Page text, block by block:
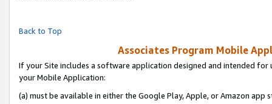
Back to Top
Associates Program Mobile
If your Site includes a software application designed and intended
your Mobile Application:
(a) must be available in either the Google Play, Apple, or Amazon app